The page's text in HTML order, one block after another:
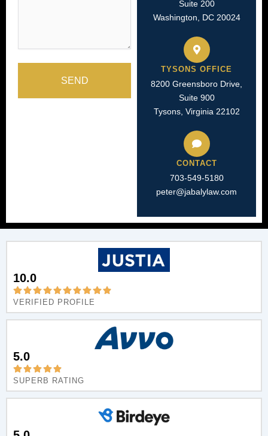
SEND
Suite 200
Washington, DC 20024
TYSONS OFFICE
8200 Greensboro Drive,
Suite 900
Tysons, Virginia 22102
CONTACT
703-549-5180​
peter@jabalylaw.com
10.0
VERIFIED PROFILE
5.0
SUPERB RATING